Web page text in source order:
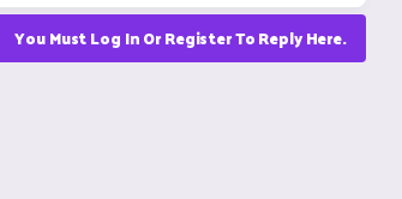
You Must Log In Or Register To Reply Here.